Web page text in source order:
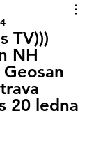
TV)))
NH
20 ledna